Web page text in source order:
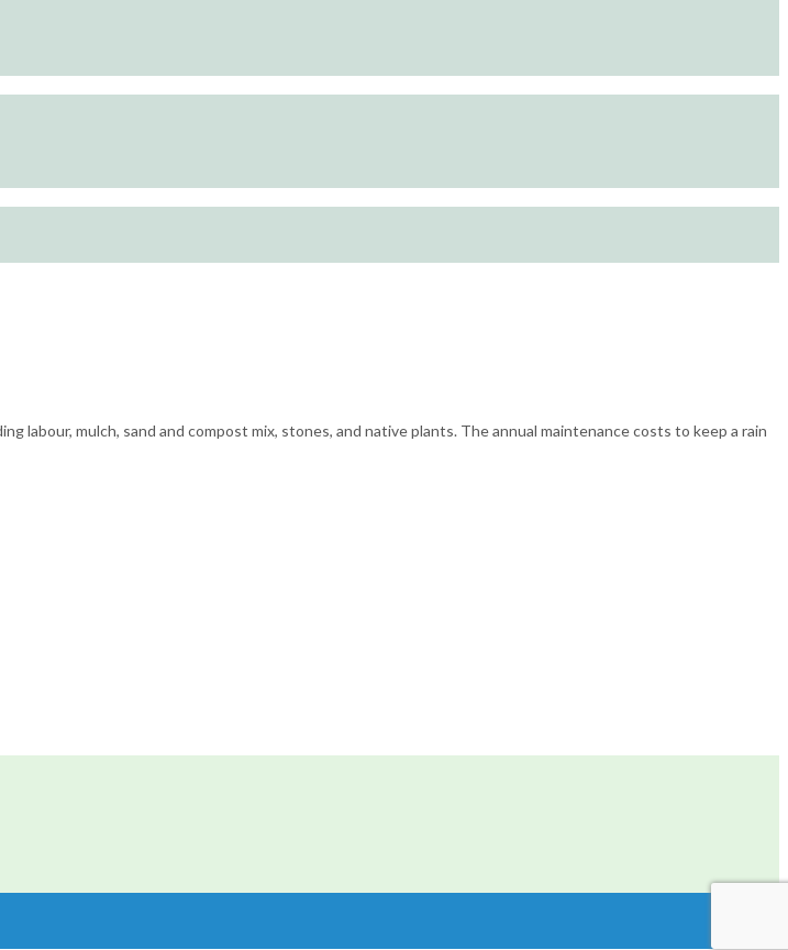
labour, mulch, sand and compost mix, stones, and native plants. The annual maintenance costs to keep a rain